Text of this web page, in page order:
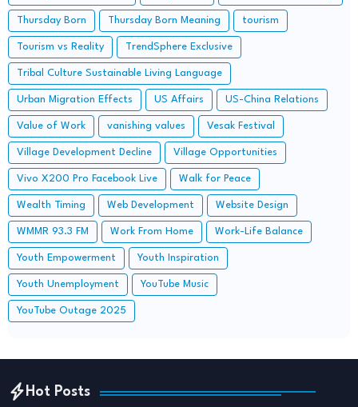
Thursday Born Thursday Born Meaning tourism
Tourism vs Reality TrendSphere Exclusive
Tribal Culture Sustainable Living Language
Urban Migration Effects US Affairs US-China Relations
Value of Work vanishing values Vesak Festival
Village Development Decline Village Opportunities
Vivo X200 Pro Facebook Live Walk for Peace
Wealth Timing Web Development Website Design
WMMR 93.3 FM Work From Home Work-Life Balance
Youth Empowerment Youth Inspiration
Youth Unemployment YouTube Music
YouTube Outage 2025
Hot Posts